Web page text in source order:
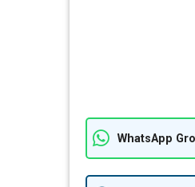
WhatsApp